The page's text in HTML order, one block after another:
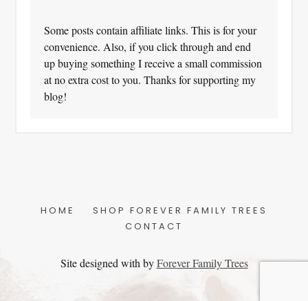
Some posts contain affiliate links. This is for your
convenience. Also, if you click through and end
up buying something I receive a small commission
at no extra cost to you. Thanks for supporting my
blog!
HOME
SHOP FOREVER FAMILY TREES
CONTACT
Site designed with byForever Family Trees